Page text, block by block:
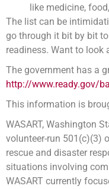
like medicine,
The list can be
go through it bit by bit
readiness. Want to look
The government has a
http://www.ready.gov/
This information is
WASART, Washington
volunteer-run 501(c)(3)
rescue and disaster
situations involving
WASART currently